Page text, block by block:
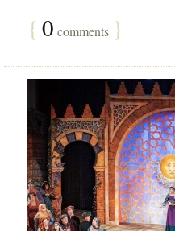
{ 0 comments }